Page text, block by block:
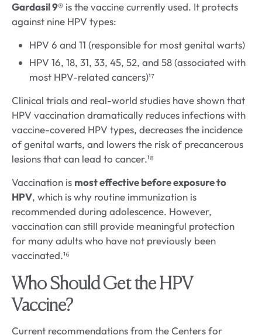
Gardasil 9® is the vaccine currently used. It protects
against nine HPV types:
HPV 6 and 11 (responsible for most genital warts)
HPV 16, 18, 31, 33, 45, 52, and 58 (associated with
most HPV-related cancers)¹⁷
Clinical trials and real-world studies have shown that
HPV vaccination dramatically reduces infections with
vaccine-covered HPV types, decreases the incidence
of genital warts, and lowers the risk of precancerous
lesions that can lead to cancer.¹⁸
Vaccination is most effective before exposure to
HPV, which is why routine immunization is
recommended during adolescence. However,
vaccination can still provide meaningful protection
for many adults who have not previously been
vaccinated.¹⁶
Who Should Get the HPV
Vaccine?
Current recommendations from the Centers for